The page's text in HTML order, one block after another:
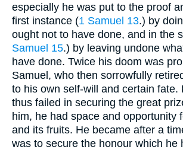
especially he was put to the proof
first instance (1 Samuel 13.) by
ought not to have done, and in the
Samuel 15.) by leaving undone
have done. Twice his doom was
Samuel, who then sorrowfully
to his own self-will and certain fate.
thus failed in securing the great
him, he had space and opportunity
and its fruits. He became after a
was to secure the honour which he